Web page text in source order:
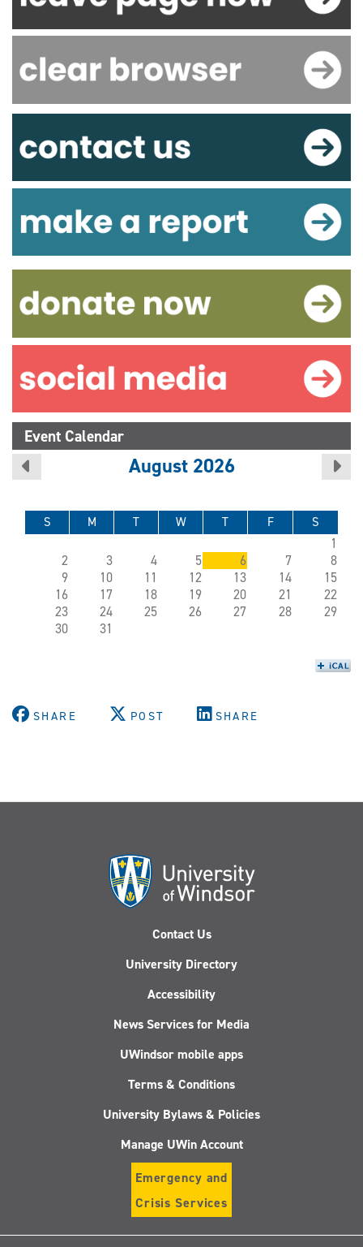
Event Calendar
August 2026
S M T W T F S
1
2
3 4 5 6 7
8
9
10 11 12 13 14
15
16
17 18 19 20 21
22
23
24 25 26 27 28
29
30
31
SHARE POST SHARE
Contact Us
University Directory
Accessibility
News Services for Media
UWindsor mobile apps
Terms & Conditions
University Bylaws & Policies
Manage UWin Account
Emergency and
Crisis Services